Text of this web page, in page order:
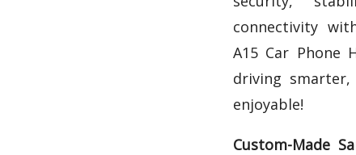
connectivity
A15 Car Phone
driving
enjoyable!
Custom-Made